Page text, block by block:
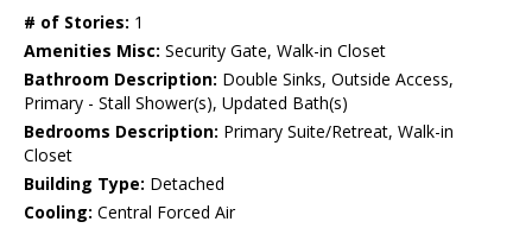
# of Stories: 1
Amenities Misc: Security Gate, Walk-in Closet
Bathroom Description: Double Sinks, Outside Access,
Primary - Stall Shower(s), Updated Bath(s)
Bedrooms Description: Primary Suite/Retreat, Walk-in
Closet
Building Type: Detached
Cooling: Central Forced Air